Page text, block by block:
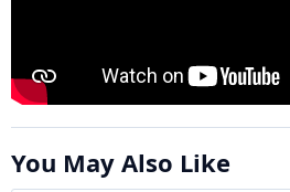
You May Also Like